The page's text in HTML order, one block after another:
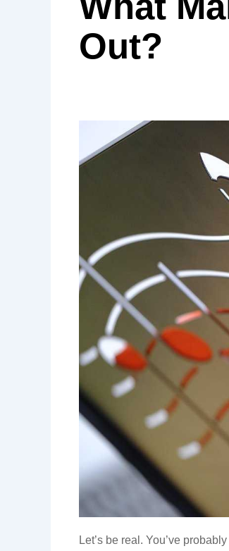
Out?
Let’s be real. You’ve